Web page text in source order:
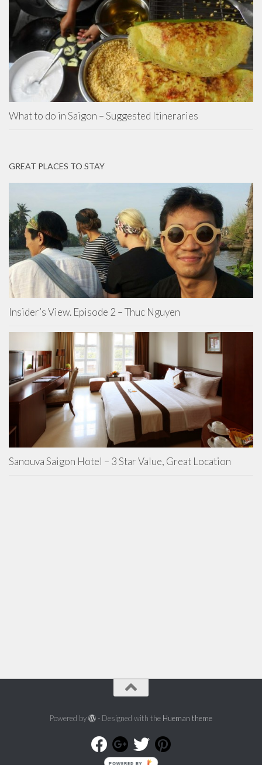
What to do in Saigon – Suggested Itineraries
GREAT PLACES TO STAY
Insider’s View. Episode 2 – Thuc Nguyen
Sanouva Saigon Hotel – 3 Star Value, Great Location
Powered by - Designed with the Hueman theme
POWERED BY